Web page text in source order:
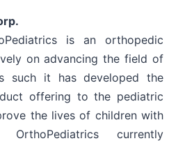
is an orthopedic
on advancing the field of
such it has developed the
offering to the pediatric
the lives of children with
OrthoPediatrics currently